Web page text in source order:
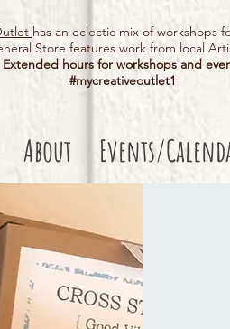
has an eclectic mix of workshops
Store features work from local
Extended hours for workshops and
#mycreativeoutlet1​
About Events/